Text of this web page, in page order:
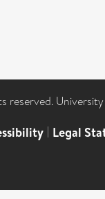
reserved.
| Legal